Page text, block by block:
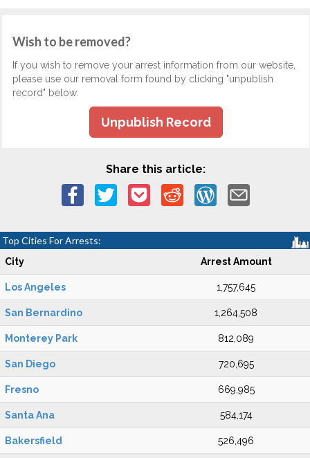
Wish to be removed?
If you wish to remove your arrest information from our website,
please use our removal form found by clicking "unpublish
record" below.
Unpublish Record
Share this article:
Top Cities For Arrests:
City Arrest Amount
Los Angeles 1,757,645
San Bernardino 1,264,508
Monterey Park 812,089
San Diego 720,695
Fresno 669,985
Santa Ana 584,174
Bakersfield 526,496